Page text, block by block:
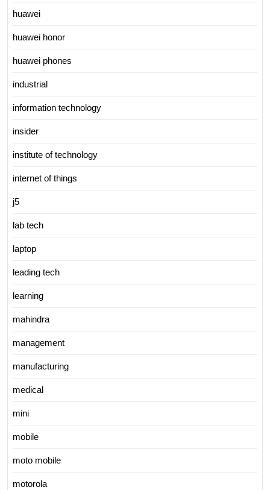
huawei
huawei honor
huawei phones
industrial
information technology
insider
institute of technology
internet of things
j5
lab tech
laptop
leading tech
learning
mahindra
management
manufacturing
medical
mini
mobile
moto mobile
motorola